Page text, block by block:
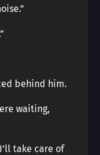
behind him.
waiting,
take care of